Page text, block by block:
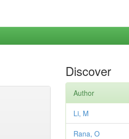
Discover
Author
Li, M
Rana, O